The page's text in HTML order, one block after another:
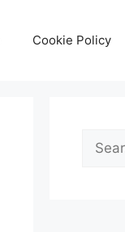
Cookie Policy
Search
for: